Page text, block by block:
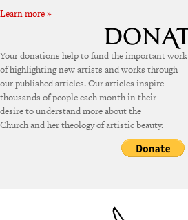
Learn more »
Your donations help to fund the important work
of highlighting new artists and works through
our published articles. Our articles inspire
thousands of people each month in their
desire to understand more about the
Church and her theology of artistic beauty.